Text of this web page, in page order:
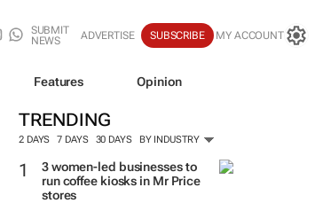
SUBMIT
NEWS
ADVERTISE SUBSCRIBE MY ACCOUNT
Features Opinion
TRENDING
2 DAYS 7 DAYS 30 DAYS BY INDUSTRY
3 women-led businesses to
run coffee kiosks in Mr Price
stores